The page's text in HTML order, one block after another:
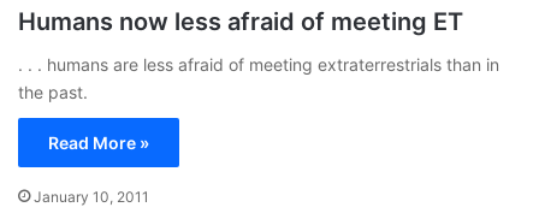
Humans now less afraid of meeting ET
. . . humans are less afraid of meeting extraterrestrials than in
the past.
Read More »
January 10, 2011